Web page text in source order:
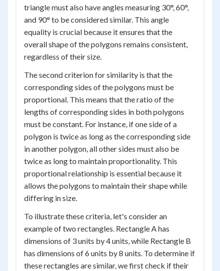
triangle must also have angles measuring 30°, 60°,
and 90° to be considered similar. This angle
equality is crucial because it ensures that the
overall shape of the polygons remains consistent,
regardless of their size.
The second criterion for similarity is that the
corresponding sides of the polygons must be
proportional. This means that the ratio of the
lengths of corresponding sides in both polygons
must be constant. For instance, if one side of a
polygon is twice as long as the corresponding side
in another polygon, all other sides must also be
twice as long to maintain proportionality. This
proportional relationship is essential because it
allows the polygons to maintain their shape while
differing in size.
To illustrate these criteria, let's consider an
example of two rectangles. Rectangle A has
dimensions of 3 units by 4 units, while Rectangle B
has dimensions of 6 units by 8 units. To determine if
these rectangles are similar, we first check if their